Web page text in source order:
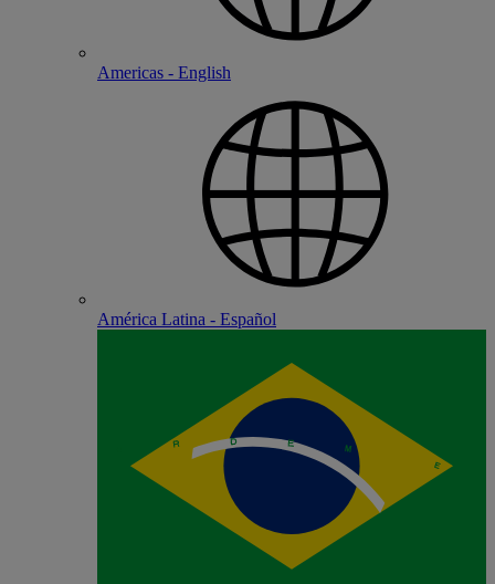
Americas - English
América Latina - Español